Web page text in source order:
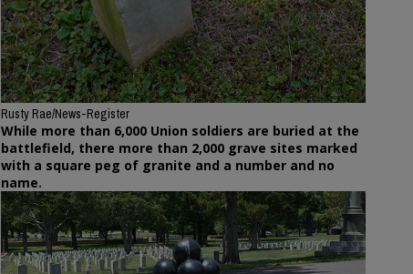
Rusty Rae/News-Register
While more than 6,000 Union soldiers are buried at the
battlefield, there more than 2,000 grave sites marked
with a square peg of granite and a number and no
name.